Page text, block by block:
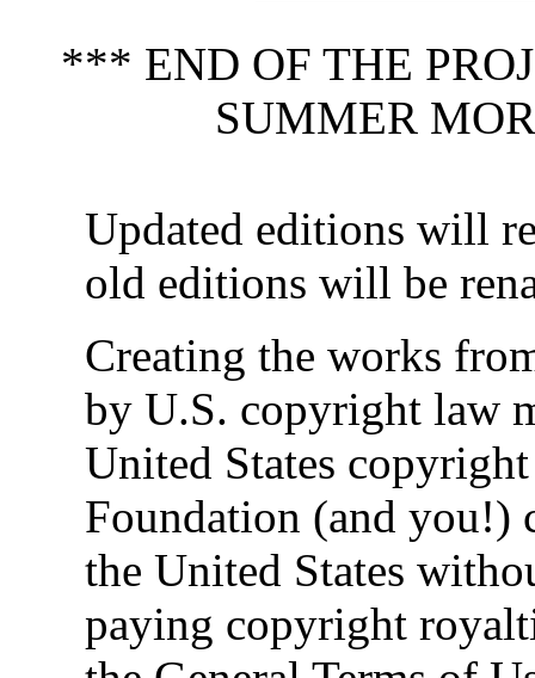
*** END OF THE
SUMMER
Updated editions will
old editions will be
Creating the works
by U.S. copyright law
United States
Foundation (and you!)
the United States
paying copyright